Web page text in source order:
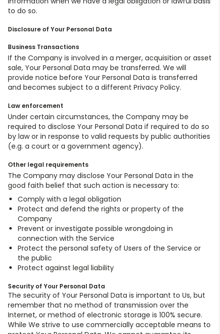
to do so.
Disclosure of Your Personal Data
Business Transactions
If the Company is involved in a merger, acquisition or asset
sale, Your Personal Data may be transferred. We will
provide notice before Your Personal Data is transferred
and becomes subject to a different Privacy Policy.
Law enforcement
Under certain circumstances, the Company may be
required to disclose Your Personal Data if required to do so
by law or in response to valid requests by public authorities
(e.g. a court or a government agency).
Other legal requirements
The Company may disclose Your Personal Data in the
good faith belief that such action is necessary to:
Comply with a legal obligation
Protect and defend the rights or property of the
Company
Prevent or investigate possible wrongdoing in
connection with the Service
Protect the personal safety of Users of the Service or
the public
Protect against legal liability
Security of Your Personal Data
The security of Your Personal Data is important to Us, but
remember that no method of transmission over the
Internet, or method of electronic storage is 100% secure.
While We strive to use commercially acceptable means to